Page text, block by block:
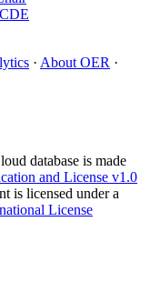
· About OER ·
database is made
and License v1.0
is licensed under a
License